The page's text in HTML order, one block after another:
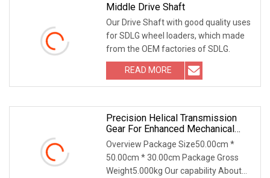
Middle Drive Shaft
Our Drive Shaft with good quality uses
for SDLG wheel loaders, which made
from the OEM factories of SDLG.
READ MORE
Precision Helical Transmission
Gear For Enhanced Mechanical
Efficiency
Overview Package Size50.00cm *
50.00cm * 30.00cm Package Gross
Weight5.000kg Our capability About